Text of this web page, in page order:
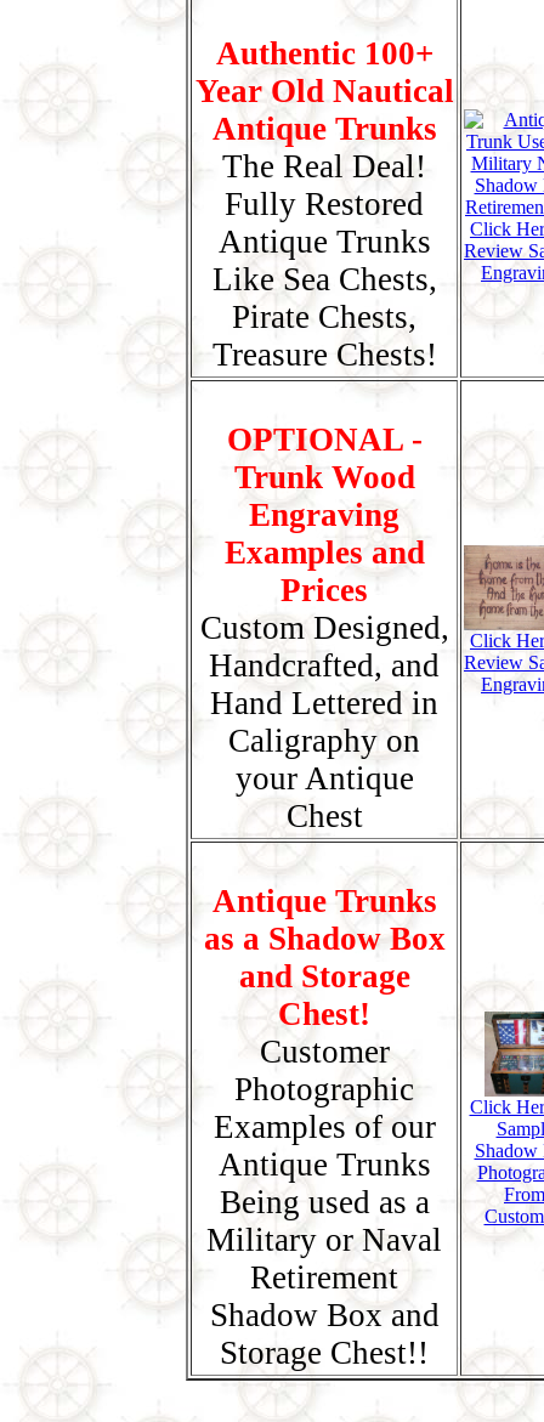
Authentic 100+
Year Old Nautical
Antique Trunks
The Real Deal!
Fully Restored
Antique Trunks
Like Sea Chests,
Pirate Chests,
Treasure Chests!
Click
Review
OPTIONAL -
Trunk Wood
Engraving
Examples and
Prices
Custom Designed,
Handcrafted, and
Hand Lettered in
Caligraphy on
your Antique
Chest
Click
Review
Antique Trunks
as a Shadow Box
and Storage
Chest!
Customer
Photographic
Examples of our
Antique Trunks
Being used as a
Military or Naval
Retirement
Shadow Box and
Storage Chest!!
Click
Shadow
From